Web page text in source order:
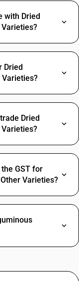
with Dried
Dried
Dried
GST for
Varieties?